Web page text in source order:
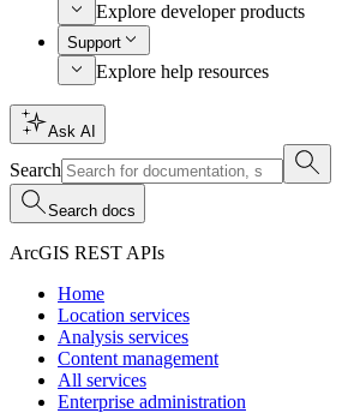
Explore developer products
Support
Explore help resources
Ask AI
Search
Search docs
ArcGIS REST APIs
Home
Location services
Analysis services
Content management
All services
Enterprise administration